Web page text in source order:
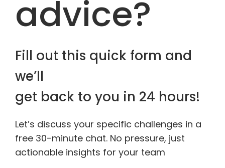
advice?
Fill out this quick form and
we’ll
get back to you in 24 hours!
Let’s discuss your specific challenges in a
free 30-minute chat. No pressure, just
actionable insights for your team